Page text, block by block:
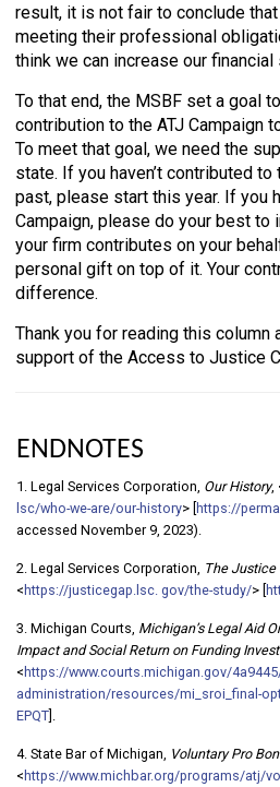
result, it is not fair to conclude
meeting their professional
think we can increase our
To that end, the MSBF set a goal
contribution to the ATJ Campaign
To meet that goal, we need the
state. If you haven’t contributed to
past, please start this year. If you
Campaign, please do your best to
your firm contributes on your
personal gift on top of it. Your
difference.
Thank you for reading this column
support of the Access to Justice
ENDNOTES
1. Legal Services Corporation, Our History,
lsc/who-we-are/our-history> [ https://
accessed November 9, 2023).
2. Legal Services Corporation, The Justice
< https://justicegap.lsc. gov/the-study/> [
3. Michigan Courts, Michigan’s Legal Aid
Impact and Social Return on Funding
< https://www.courts.michigan.gov/
administration/resources/mi_sroi_final-
EPQT
4. State Bar of Michigan, Voluntary Pro
< https://www.michbar.org/programs/atj/